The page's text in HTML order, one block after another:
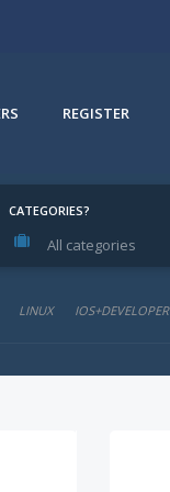
REGISTER
CATEGORIES?
All categories
LINUX IOS+DEVELOPER